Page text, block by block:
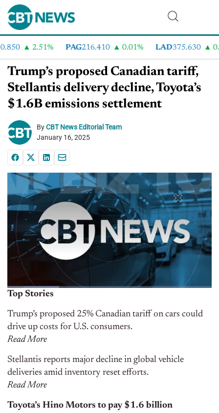
2.51% PAG216.410 0.01% LAD375.630
Trump’s proposed Canadian tariff,
Stellantis delivery decline, Toyota’s
$1.6B emissions settlement
ByCBT News Editorial Team
January 16, 2025
Top Stories
Trump’s proposed 25% Canadian tariff on cars could
drive up costs for U.S. consumers.
ReadMore
Stellantis reports major decline in global vehicle
deliveries amid inventory reset efforts.
Read More
Toyota’s Hino Motors to pay $1.6 billion